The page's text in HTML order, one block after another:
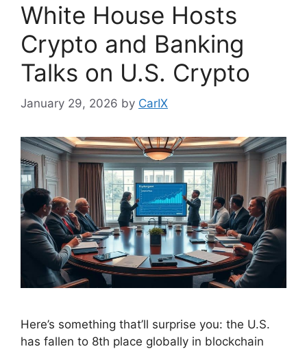
White House Hosts
Crypto and Banking
Talks on U.S. Crypto
January 29, 2026 by CarIX
Here’s something that’ll surprise you: the U.S.
has fallen to 8th place globally in blockchain